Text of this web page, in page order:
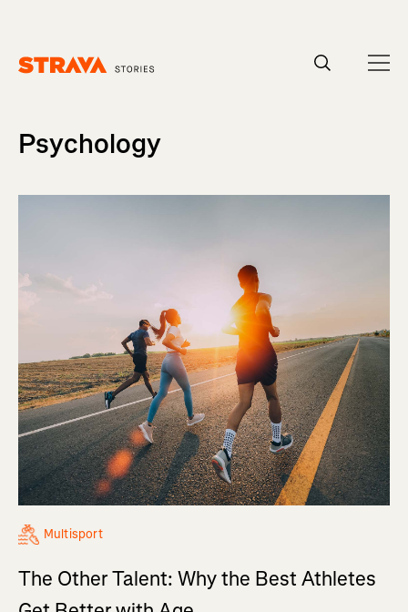
Psychology
Multisport
The Other Talent: Why the Best Athletes